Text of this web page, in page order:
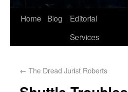
Home Blog
Editorial
Services
← The Dread Jurist Roberts